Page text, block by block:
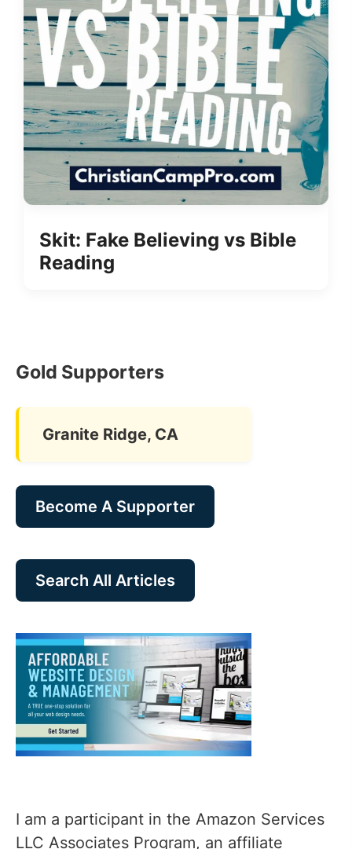
Skit: Fake Believing vs Bible
Reading
Gold Supporters
Granite Ridge, CA
Become A Supporter
Search All Articles
I am a participant in the Amazon Services
LLC Associates Program, an affiliate